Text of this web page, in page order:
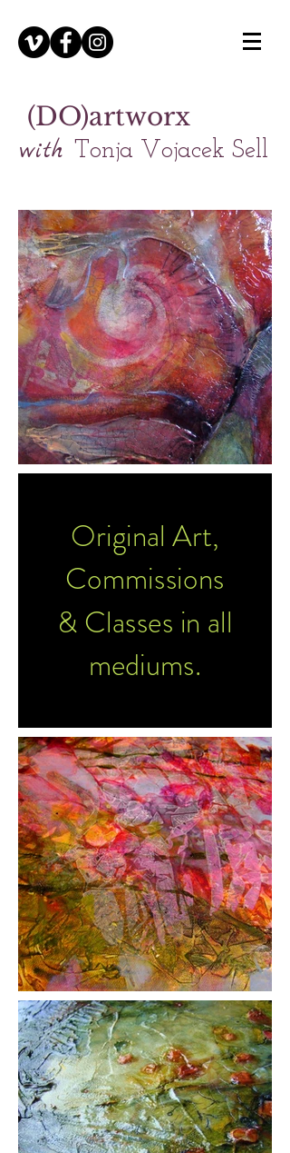
(DO)artworx
with Tonja Vojacek Sell
Original Art,
Commissions
& Classes in all
mediums.